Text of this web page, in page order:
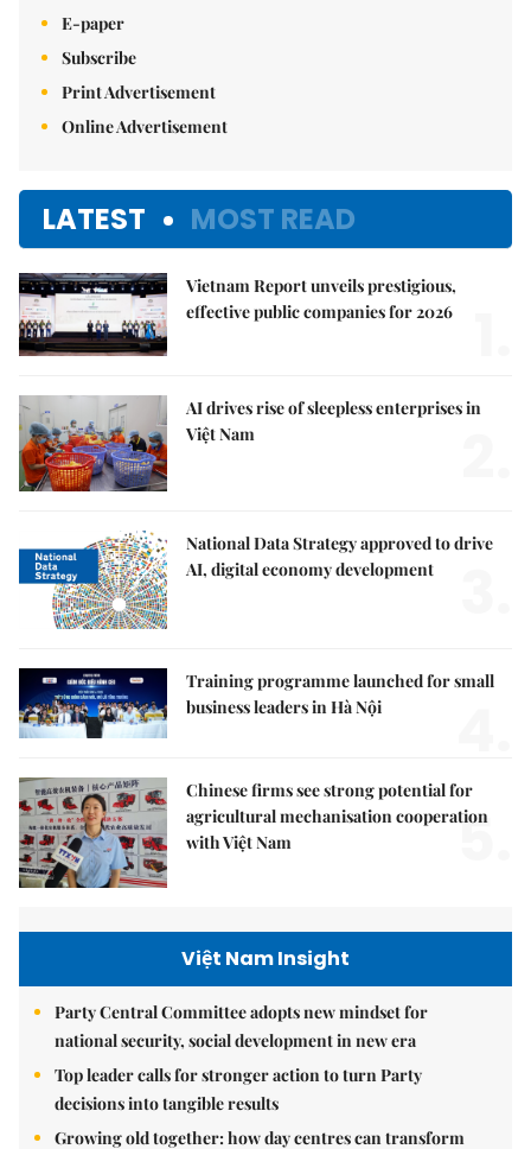
E-paper
Subscribe
Print Advertisement
Online Advertisement
LATEST MOST READ
Vietnam Report unveils prestigious,
effective public companies for 2026
AI drives rise of sleepless enterprises in
Việt Nam
National Data Strategy approved to drive
AI, digital economy development
Training programme launched for small
business leaders in Hà Nội
Chinese firms see strong potential for
agricultural mechanisation cooperation
with Việt Nam
5.
Việt Nam Insight
Party Central Committee adopts new mindset for
national security, social development in new era
Top leader calls for stronger action to turn Party
decisions into tangible results
Growing old together: how day centres can transform